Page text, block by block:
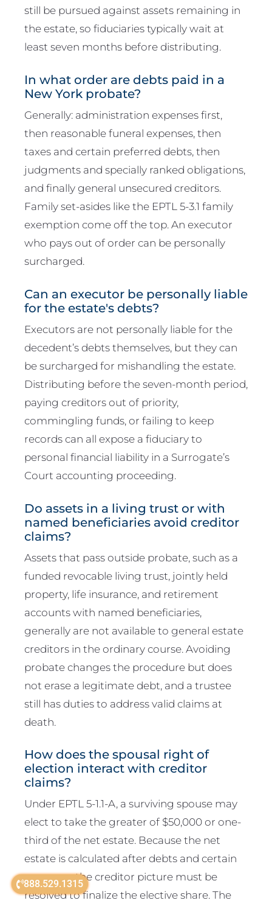
888.529.1315
still be pursued against assets remaining in
the estate, so fiduciaries typically wait at
least seven months before distributing.
In what order are debts paid in a
New York probate?
Generally: administration expenses first,
then reasonable funeral expenses, then
taxes and certain preferred debts, then
judgments and specially ranked obligations,
and finally general unsecured creditors.
Family set-asides like the EPTL 5-3.1 family
exemption come off the top. An executor
who pays out of order can be personally
surcharged.
Can an executor be personally liable
for the estate's debts?
Executors are not personally liable for the
decedent’s debts themselves, but they can
be surcharged for mishandling the estate.
Distributing before the seven-month period,
paying creditors out of priority,
commingling funds, or failing to keep
records can all expose a fiduciary to
personal financial liability in a Surrogate’s
Court accounting proceeding.
Do assets in a living trust or with
named beneficiaries avoid creditor
claims?
Assets that pass outside probate, such as a
funded revocable living trust, jointly held
property, life insurance, and retirement
accounts with named beneficiaries,
generally are not available to general estate
creditors in the ordinary course. Avoiding
probate changes the procedure but does
not erase a legitimate debt, and a trustee
still has duties to address valid claims at
death.
How does the spousal right of
election interact with creditor
claims?
Under EPTL 5-1.1-A, a surviving spouse may
elect to take the greater of $50,000 or one-
third of the net estate. Because the net
estate is calculated after debts and certain
expenses, the creditor picture must be
resolved to finalize the elective share. The